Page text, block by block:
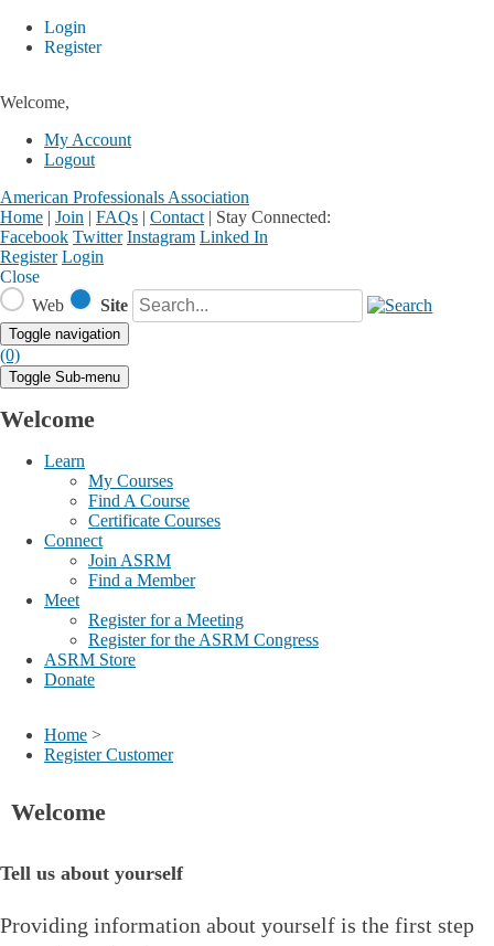
Login
Register
Welcome,
My Account
Logout
American Professionals Association
Home | Join | FAQs | Contact | Stay Connected:
Facebook Twitter Instagram Linked In
Register Login
Close
Web
Site
Toggle navigation
(0)
Toggle Sub-menu
Welcome
Learn
My Courses
Find A Course
Certificate Courses
Connect
Join ASRM
Find a Member
Meet
Register for a Meeting
Register for the ASRM Congress
ASRM Store
Donate
Home >
Register Customer
Welcome
Tell us about yourself
Providing information about yourself is the first step